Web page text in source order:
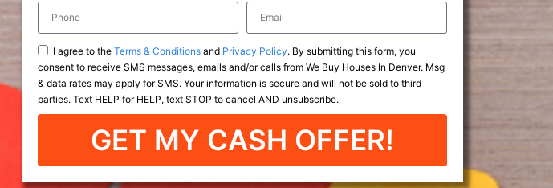
I agree to the Terms & Conditions and Privacy Policy. By submitting this form, you
consent to receive SMS messages, emails and/or calls from We Buy Houses In Denver. Msg
& data rates may apply for SMS. Your information is secure and will not be sold to third
parties. Text HELP for HELP, text STOP to cancel AND unsubscribe.
GET MY CASH OFFER!